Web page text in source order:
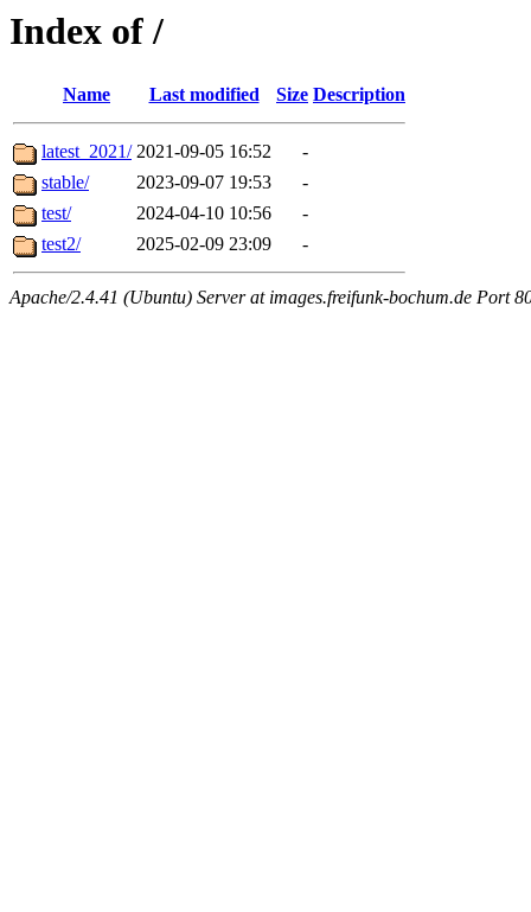
Index of /
Name Last modified Size Description
latest_2021/ 2021-09-05 16:52
-
stable/
2023-09-07 19:53
-
test/
2024-04-10 10:56
-
test2/
2025-02-09 23:09 -
Apache/2.4.41 (Ubuntu) Server at images.freifunk-bochum.de Port